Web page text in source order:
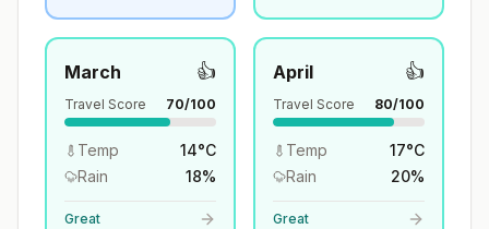
March 👍
Travel Score 70/100
Temp 14°C
Rain
18%
Great
April 👍
Travel Score 80/100
Temp 17°C
Rain
20%
Great